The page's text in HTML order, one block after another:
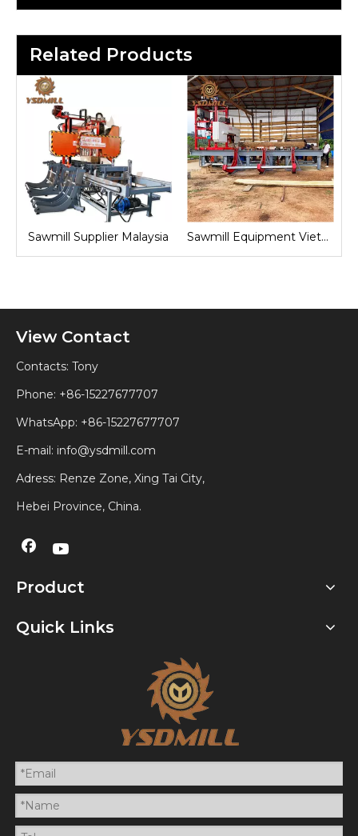
Related Products
Sawmill Supplier Malaysia Sawmill Equipment Vietnam
View Contact
Contacts: Tony
Phone: +86-15227677707
WhatsApp: +86-15227677707
E-mail: info@ysdmill.com
Adress: Renze Zone, Xing Tai City,
Hebei Province, China.
Product
Quick Links